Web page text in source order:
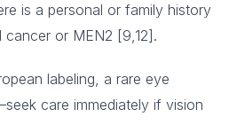
is a personal or family history
or MEN2 [9,12].
labeling, a rare eye
care immediately if vision